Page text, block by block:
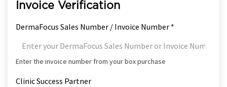
Invoice Verification
DermaFocus Sales Number / Invoice Number *
Enter the invoice number from your box purchase
Clinic Success Partner